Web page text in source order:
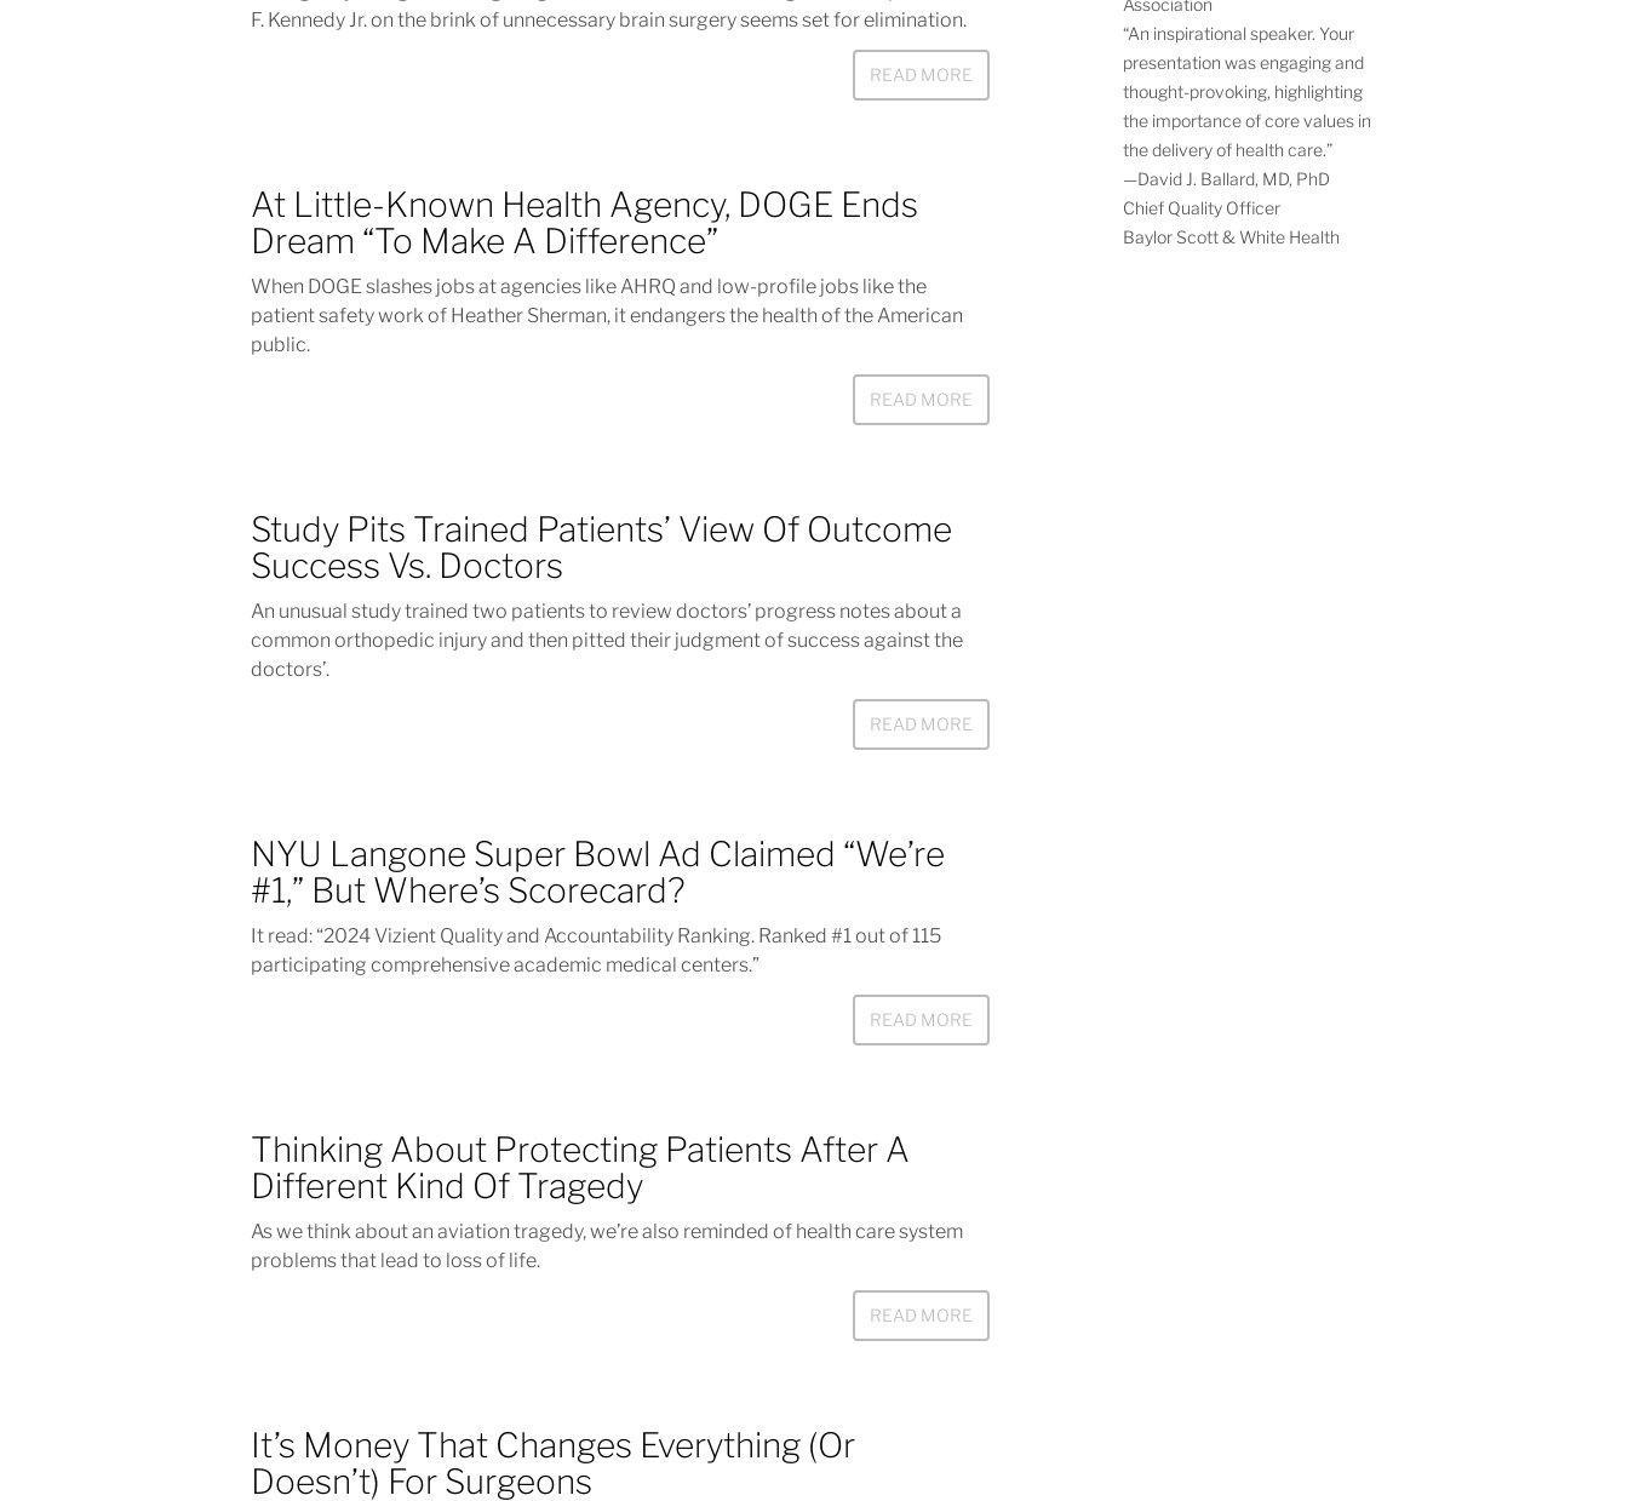
F. Kennedy Jr. on the brink of unnecessary brain surgery seems set for elimination.
READ MORE
At Little-Known Health Agency, DOGE Ends
Dream “To Make A Difference”
When DOGE slashes jobs at agencies like AHRQ and low-profile jobs like the
patient safety work of Heather Sherman, it endangers the health of the American
public.
READ MORE
Study Pits Trained Patients’ View Of Outcome
Success Vs. Doctors
An unusual study trained two patients to review doctors’ progress notes about a
common orthopedic injury and then pitted their judgment of success against the
doctors’.
READ MORE
NYU Langone Super Bowl Ad Claimed “We’re
#1,” But Where’s Scorecard?
It read: “2024 Vizient Quality and Accountability Ranking. Ranked #1 out of 115
participating comprehensive academic medical centers.”
READ MORE
Thinking About Protecting Patients After A
Different Kind Of Tragedy
As we think about an aviation tragedy, we’re also reminded of health care system
problems that lead to loss of life.
READ MORE
It’s Money That Changes Everything (Or
Doesn’t) For Surgeons
Association
“An inspirational speaker. Your
presentation was engaging and
thought-provoking, highlighting
the importance of core values in
the delivery of health care.”
—David J. Ballard, MD, PhD
Chief Quality Officer
Baylor Scott & White Health